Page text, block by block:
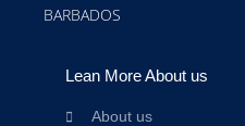
BARBADOS
Lean More About us
About us